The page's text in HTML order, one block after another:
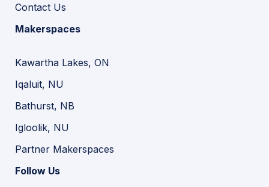
Contact Us
Makerspaces
Kawartha Lakes, ON
Iqaluit, NU
Bathurst, NB
Igloolik, NU
Partner Makerspaces
Follow Us